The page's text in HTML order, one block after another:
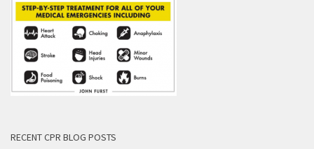
RECENT CPR BLOG POSTS